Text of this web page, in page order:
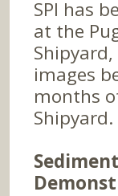
SPI has
at the
images
months
Shipyard.